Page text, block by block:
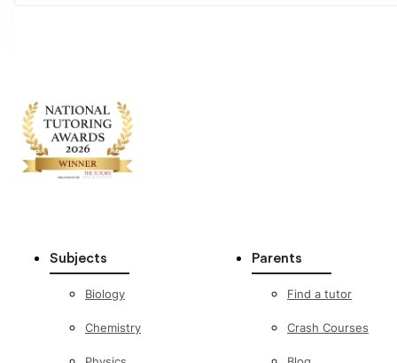
Subjects
Biology
Chemistry
Parents
Find a tutor
Crash Courses